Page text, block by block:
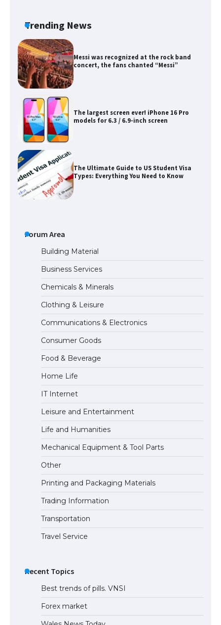
Trending News
Messi was recognized at the rock band
concert, the fans chanted “Messi”
The largest screen ever! iPhone 16 Pro
models for 6.3 / 6.9-inch screen
The Ultimate Guide to US Student Visa
Types: Everything You Need to Know
The Ultimate Guide to US Student Visa
Eligibility
Messi was recognized at the rock band
concert, the fans chanted “Messi”
The largest screen ever! iPhone 16 Pro
models for 6.3 / 6.9-inch screen
The Ultimate Guide to US Student Visa
Types: Everything You Need to Know
The Ultimate Guide to Meeting the
Requirements for Studying in the USA
Forum Area
Building Material
Business Services
Chemicals & Minerals
Clothing & Leisure
Communications & Electronics
Consumer Goods
Food & Beverage
Home Life
IT Internet
Leisure and Entertainment
Life and Humanities
Mechanical Equipment & Tool Parts
Other
Printing and Packaging Materials
Trading Information
Transportation
Travel Service
Recent Topics
Best trends of pills. VNSI
Forex market